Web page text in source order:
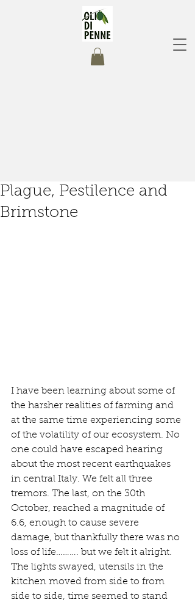
Plague, Pestilence and
Brimstone
I have been learning about some of
the harsher realities of farming and
at the same time experiencing some
of the volatility of our ecosystem. No
one could have escaped hearing
about the most recent earthquakes
in central Italy. We felt all three
tremors. The last, on the 30th
October, reached a magnitude of
6.6, enough to cause severe
damage, but thankfully there was no
loss of life………. but we felt it alright.
The lights swayed, utensils in the
kitchen moved from side to from
side to side, time seemed to stand